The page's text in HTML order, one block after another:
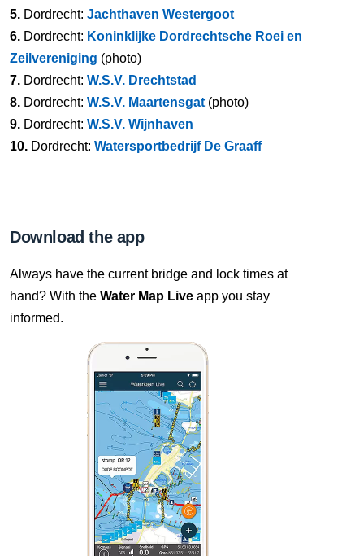
5. Dordrecht: Jachthaven Westergoot
6. Dordrecht: Koninklijke Dordrechtsche Roei en
Zeilvereniging (photo)
7. Dordrecht: W.S.V. Drechtstad
8. Dordrecht: W.S.V. Maartensgat (photo)
9. Dordrecht: W.S.V. Wijnhaven
10. Dordrecht: Watersportbedrijf De Graaff
Download the app
Always have the current bridge and lock times at
hand? With the Water Map Live app you stay
informed.